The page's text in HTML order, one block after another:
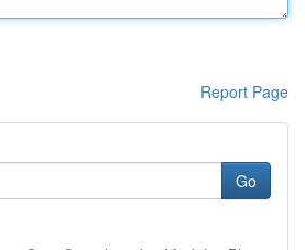
Report Page
Go